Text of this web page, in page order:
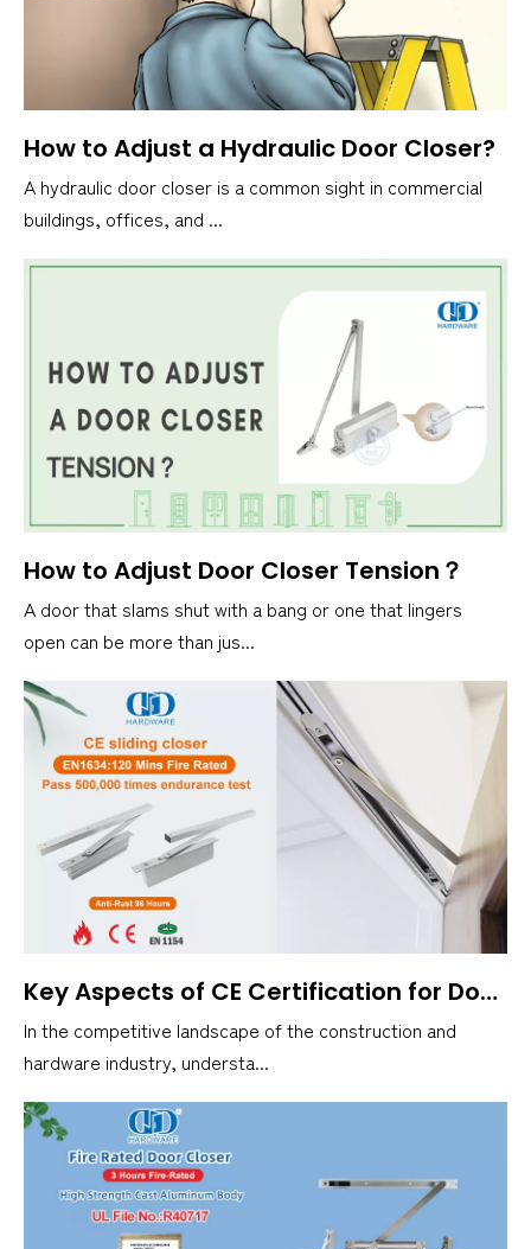
How to Adjust a Hydraulic Door Closer?
A hydraulic door closer is a common sight in commercial
buildings, offices, and ...
How to Adjust Door Closer Tension？
A door that slams shut with a bang or one that lingers
open can be more than jus...
Key Aspects of CE Certification for Door Closers
In the competitive landscape of the construction and
hardware industry, understa...